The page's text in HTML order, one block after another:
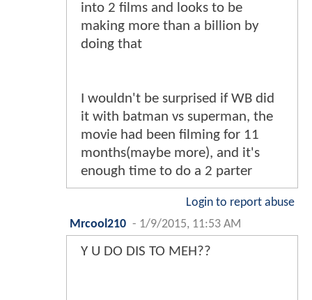
into 2 films and looks to be
making more than a billion by
doing that
I wouldn't be surprised if WB did
it with batman vs superman, the
movie had been filming for 11
months(maybe more), and it's
enough time to do a 2 parter
Login to report abuse
Mrcool210 - 1/9/2015, 11:53 AM
Y U DO DIS TO MEH??